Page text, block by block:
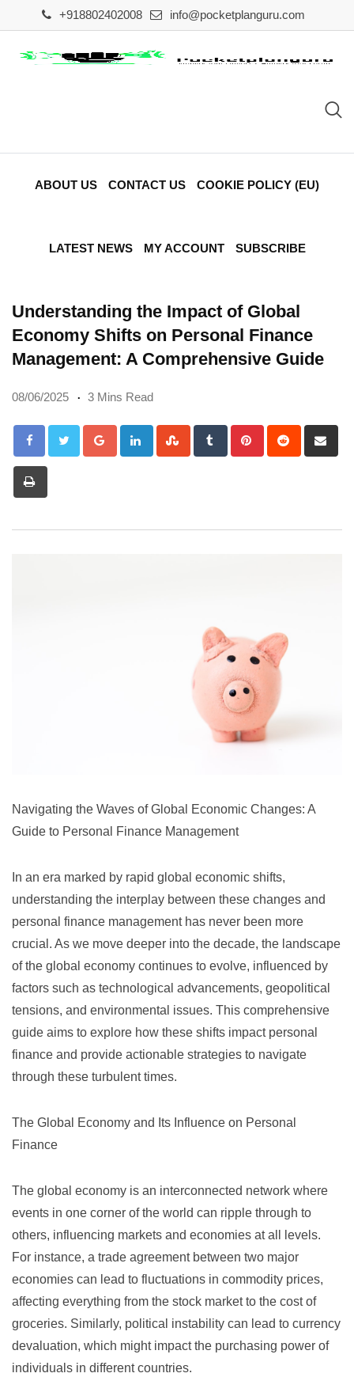
to
content
+918802402008 info@pocketplanguru.com
ABOUT US CONTACT US COOKIE POLICY (EU)
LATEST NEWS MY ACCOUNT SUBSCRIBE
Understanding the Impact of Global
Economy Shifts on Personal Finance
Management: A Comprehensive Guide
08/06/2025 3 Mins Read
Google+LinkedInStumbleUpon
Tumblr PinterestReddit
via
Navigating the Waves of Global Economic Changes: A
Guide to Personal Finance Management
In an era marked by rapid global economic shifts,
understanding the interplay between these changes and
personal finance management has never been more
crucial. As we move deeper into the decade, the landscape
of the global economy continues to evolve, influenced by
factors such as technological advancements, geopolitical
tensions, and environmental issues. This comprehensive
guide aims to explore how these shifts impact personal
finance and provide actionable strategies to navigate
through these turbulent times.
The Global Economy and Its Influence on Personal
Finance
The global economy is an interconnected network where
events in one corner of the world can ripple through to
others, influencing markets and economies at all levels.
For instance, a trade agreement between two major
economies can lead to fluctuations in commodity prices,
affecting everything from the stock market to the cost of
groceries. Similarly, political instability can lead to currency
devaluation, which might impact the purchasing power of
individuals in different countries.